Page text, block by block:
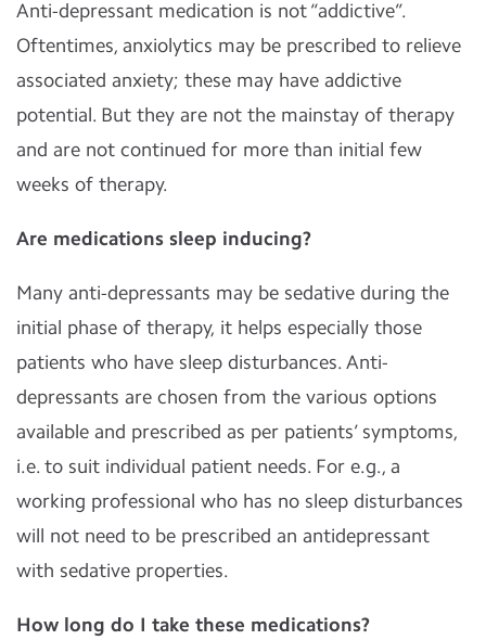
Anti-depressant medication is not “addictive”.
Oftentimes, anxiolytics may be prescribed to relieve
associated anxiety; these may have addictive
potential. But they are not the mainstay of therapy
and are not continued for more than initial few
weeks of therapy.
Are medications sleep inducing?
Many anti-depressants may be sedative during the
initial phase of therapy, it helps especially those
patients who have sleep disturbances. Anti-
depressants are chosen from the various options
available and prescribed as per patients’ symptoms,
i.e. to suit individual patient needs. For e.g., a
working professional who has no sleep disturbances
will not need to be prescribed an antidepressant
with sedative properties.
How long do I take these medications?